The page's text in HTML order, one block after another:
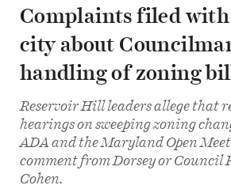
Complaints filed
city about
handling of zoning
Reservoir Hill leaders allege that
hearings on sweeping zoning
ADA and the Maryland Open
comment from Dorsey or Council
Cohen.